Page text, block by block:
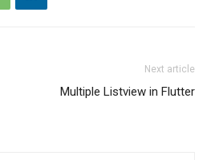
Next article
Multiple Listview in Flutter